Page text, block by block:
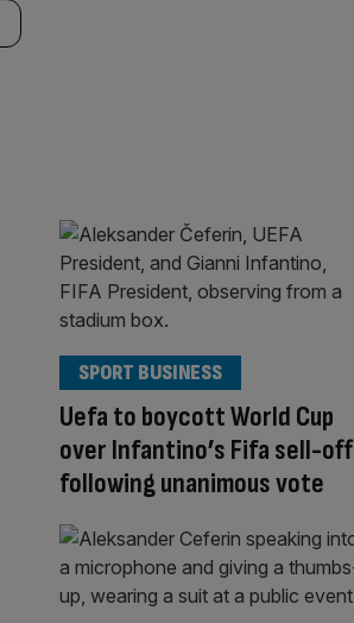
Uefa to boycott World Cup
over Infantino’s Fifa sell-off
following unanimous vote
SPORT BUSINESS